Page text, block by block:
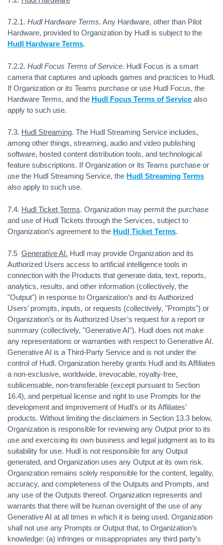
7.2.1. Hudl Hardware Terms. Any Hardware, other than Pilot
Hardware, provided to Organization by Hudl is subject to the
Hudl Hardware Terms.
7.2.2. Hudl Focus Terms of Service. Hudl Focus is a smart
camera that captures and uploads games and practices to Hudl.
If Organization or its Teams purchase or use Hudl Focus, the
Hardware Terms, and the Hudl Focus Terms of Service also
apply to such use.
7.3. Hudl Streaming. The Hudl Streaming Service includes,
among other things, streaming, audio and video publishing
software, hosted content distribution tools, and technological
feature subscriptions. If Organization or its Teams purchase or
use the Hudl Streaming Service, the Hudl Streaming Terms
also apply to such use.
7.4. Hudl Ticket Terms. Organization may permit the purchase
and use of Hudl Tickets through the Services, subject to
Organization’s agreement to the Hudl Ticket Terms.
7.5 Generative AI. Hudl may provide Organization and its
Authorized Users access to artificial intelligence tools in
connection with the Products that generate data, text, reports,
analytics, results, and other information (collectively, the
"Output") in response to Organization’s and its Authorized
Users’ prompts, inputs, or requests (collectively, "Prompts") or
Organization’s or its Authorized User’s request for a report or
summary (collectively, "Generative AI"). Hudl does not make
any representations or warranties with respect to Generative AI.
Generative AI is a Third-Party Service and is not under the
control of Hudl. Organization hereby grants Hudl and its Affiliates
a non-exclusive, worldwide, irrevocable, royalty-free,
sublicensable, non-transferable (except pursuant to Section
16.4), and perpetual license and right to use Prompts for the
development and improvement of Hudl’s or its Affiliates’
products. Without limiting the disclaimers in Section 13.3 below,
Organization is responsible for reviewing any Output prior to its
use and exercising its own business and legal judgment as to its
suitability for use. Hudl is not responsible for any Output
generated, and Organization uses any Output at its own risk.
Organization remains solely responsible for the content, legality,
accuracy, and completeness of the Outputs and Prompts, and
any use of the Outputs thereof. Organization represents and
warrants that there will be human oversight of the use of any
Generative AI at all times in which it is being used. Organization
shall not use any Prompts or Output that, to Organization’s
knowledge: (a) infringes or misappropriates any third party’s